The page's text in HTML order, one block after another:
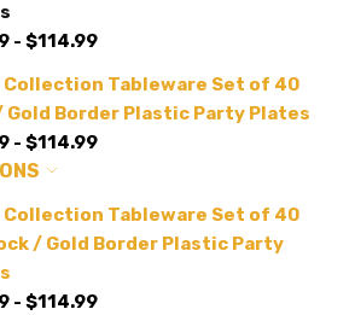
- $114.99
Collection Tableware Set of 40
Gold Border Plastic Party Plates
- $114.99
Collection Tableware Set of 40
/ Gold Border Plastic Party
- $114.99